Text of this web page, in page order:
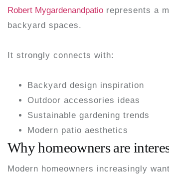
Robert Mygardenandpatio represents a
backyard spaces.
It strongly connects with:
Backyard design inspiration
Outdoor accessories ideas
Sustainable gardening trends
Modern patio aesthetics
Why homeowners are
Modern homeowners increasingly